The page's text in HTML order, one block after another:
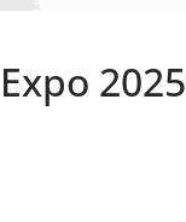
2025